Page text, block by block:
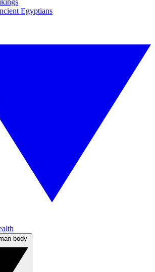
Egyptians